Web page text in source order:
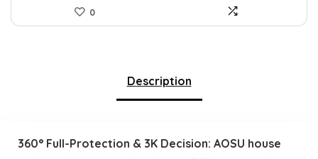
0
Description
360° Full-Protection & 3K Decision: AOSU house